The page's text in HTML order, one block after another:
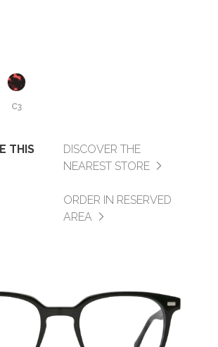
C3
THIS
DISCOVER THE
NEAREST STORE
ORDER IN RESERVED
AREA